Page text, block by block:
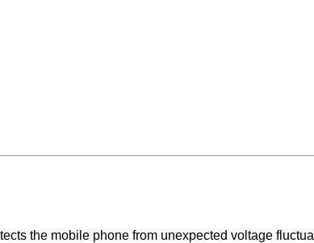
the mobile phone from unexpected voltage